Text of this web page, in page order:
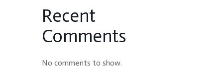
Recent
Comments
No comments to show.